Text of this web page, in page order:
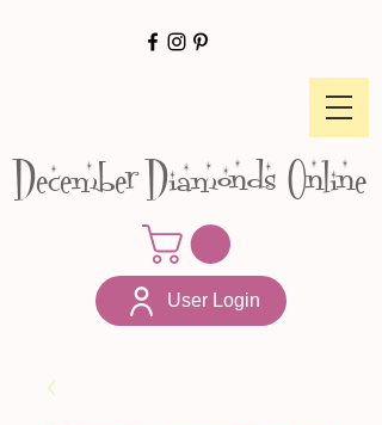
December Diamonds Online
User Login